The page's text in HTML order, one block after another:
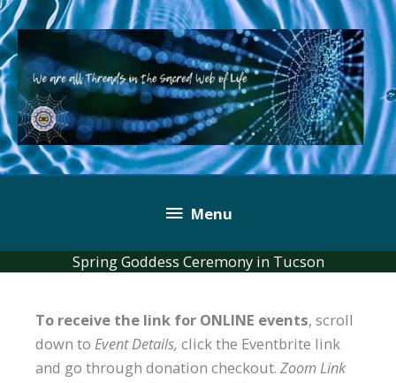
Skip
to
content
Below
Header
Menu
Spring Goddess Ceremony in Tucson
To receive the link for ONLINE events, scroll
down to Event Details, click the Eventbrite link
and go through donation checkout. Zoom Link